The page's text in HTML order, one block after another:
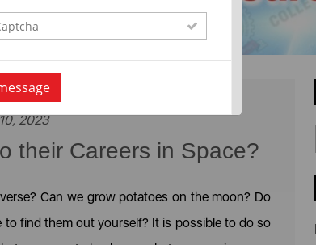
2023
their Careers in Space?
Can we grow potatoes on the moon? Do
find them out yourself? It is possible to do so